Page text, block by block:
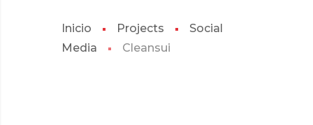
Inicio Projects
Social
Media
Cleansui